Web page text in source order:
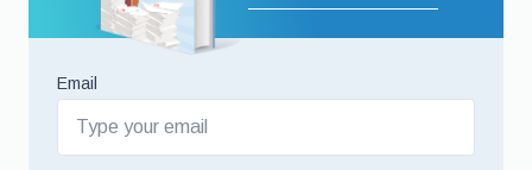
Email